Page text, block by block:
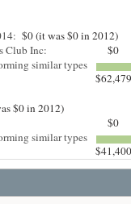
$0 (it was $0 in 2012)
Club Inc:
$0
similar types
$62,479
$0 in 2012)
$0
similar types
$41,400